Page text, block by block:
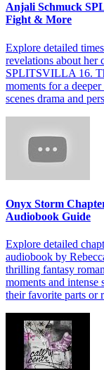
Anjali Schmuck
Fight & More
Explore detailed
revelations about her
SPLITSVILLA 16.
moments for a
scenes drama and
Onyx Storm
Audiobook Guide
Explore detailed
audiobook by
thrilling fantasy
moments and
their favorite parts or